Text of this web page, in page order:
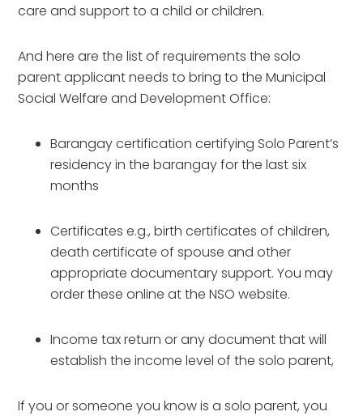
care and support to a child or children.
And here are the list of requirements the solo
parent applicant needs to bring to the Municipal
Social Welfare and Development Office:
Barangay certification certifying Solo Parent’s
residency in the barangay for the last six
months
Certificates e.g., birth certificates of children,
death certificate of spouse and other
appropriate documentary support. You may
order these online at the NSO website.
Income tax return or any document that will
establish the income level of the solo parent,
If you or someone you know is a solo parent, you